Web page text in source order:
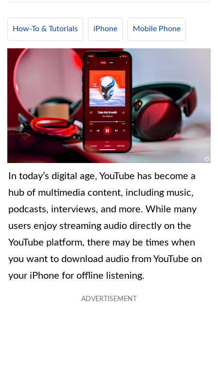
How-To & Tutorials iPhone Mobile Phone
In today’s digital age, YouTube has become a
hub of multimedia content, including music,
podcasts, interviews, and more. While many
users enjoy streaming audio directly on the
YouTube platform, there may be times when
you want to download audio from YouTube on
your iPhone for offline listening.